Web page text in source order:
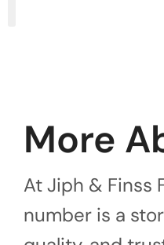
More
At Jiph & Finss
number is a